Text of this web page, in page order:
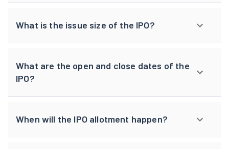
What is the issue size of the IPO?
What are the open and close dates of the
IPO?
When will the IPO allotment happen?